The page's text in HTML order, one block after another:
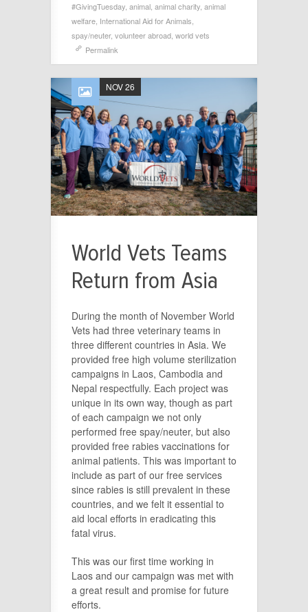
#GivingTuesday animal animal charity animal
welfare International Aid for Animals
spay/neuter, volunteer abroad world vets
Permalink
World Vets Teams
Return from Asia
NOV 26
During the month of November World
Vets had three veterinary teams in
three different countries in Asia. We
provided free high volume sterilization
campaigns in Laos, Cambodia and
Nepal respectfully. Each project was
unique in its own way, though as part
of each campaign we not only
performed free spay/neuter, but also
provided free rabies vaccinations for
animal patients. This was important to
include as part of our free services
since rabies is still prevalent in these
countries, and we felt it essential to
aid local efforts in eradicating this
fatal virus.
This was our first time working in
Laos and our campaign was met with
a great result and promise for future
efforts.